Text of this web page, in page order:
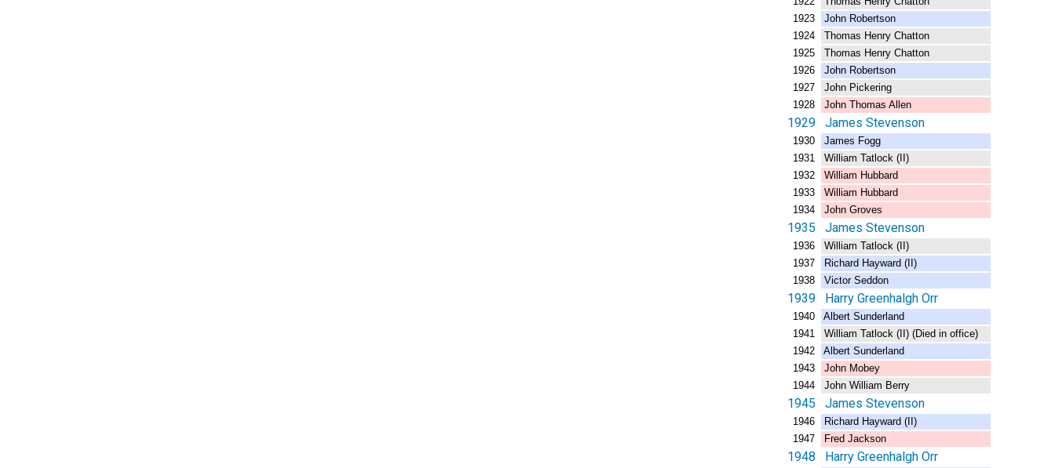
1923 John Robertson
1924 Thomas Henry Chatton
1925 Thomas Henry Chatton
1926 John Robertson
1927 John Pickering
1928 John Thomas Allen
1929 James Stevenson
1930 James Fogg
1931 William Tatlock (II)
1932 William Hubbard
1933 William Hubbard
1934 John Groves
1935 James Stevenson
1936 William Tatlock (II)
1937 Richard Hayward (II)
1938 Victor Seddon
1939 Harry Greenhalgh Orr
1940 Albert Sunderland
1941 William Tatlock (II) (Died in office)
1942 Albert Sunderland
1943 John Mobey
1944 John William Berry
1945 James Stevenson
1946 Richard Hayward (II)
1947 Fred Jackson
1948 Harry Greenhalgh Orr